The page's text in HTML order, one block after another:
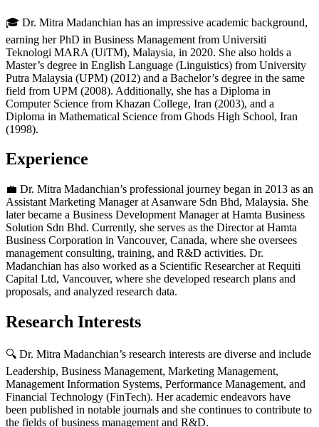
🎓 Dr. Mitra Madanchian has an impressive academic background,
earning her PhD in Business Management from Universiti
Teknologi MARA (UiTM), Malaysia, in 2020. She also holds a
Master’s degree in English Language (Linguistics) from University
Putra Malaysia (UPM) (2012) and a Bachelor’s degree in the same
field from UPM (2008). Additionally, she has a Diploma in
Computer Science from Khazan College, Iran (2003), and a
Diploma in Mathematical Science from Ghods High School, Iran
(1998).
Experience
💼 Dr. Mitra Madanchian’s professional journey began in 2013 as an
Assistant Marketing Manager at Asanware Sdn Bhd, Malaysia. She
later became a Business Development Manager at Hamta Business
Solution Sdn Bhd. Currently, she serves as the Director at Hamta
Business Corporation in Vancouver, Canada, where she oversees
management consulting, training, and R&D activities. Dr.
Madanchian has also worked as a Scientific Researcher at Requiti
Capital Ltd, Vancouver, where she developed research plans and
proposals, and analyzed research data.
Research Interests
🔍 Dr. Mitra Madanchian’s research interests are diverse and include
Leadership, Business Management, Marketing Management,
Management Information Systems, Performance Management, and
Financial Technology (FinTech). Her academic endeavors have
been published in notable journals and she continues to contribute to
the fields of business management and R&D.